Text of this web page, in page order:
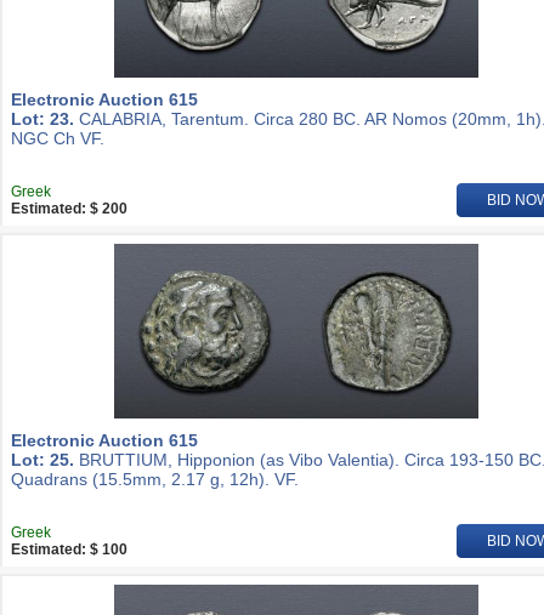
Electronic Auction 615
Lot: 23. CALABRIA, Tarentum. Circa 280 BC. AR Nomos (20mm,
NGC Ch VF.
Greek
Estimated: $ 200
BID
Electronic Auction 615
Lot: 25. BRUTTIUM, Hipponion (as Vibo Valentia). Circa 193-150
Quadrans (15.5mm, 2.17 g, 12h). VF.
Greek
Estimated: $ 100
BID